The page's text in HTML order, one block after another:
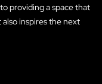
providing a space that
inspires the next